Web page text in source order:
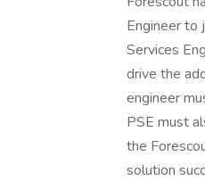
Engineer to
Services
drive the
engineer
PSE must
the
solution